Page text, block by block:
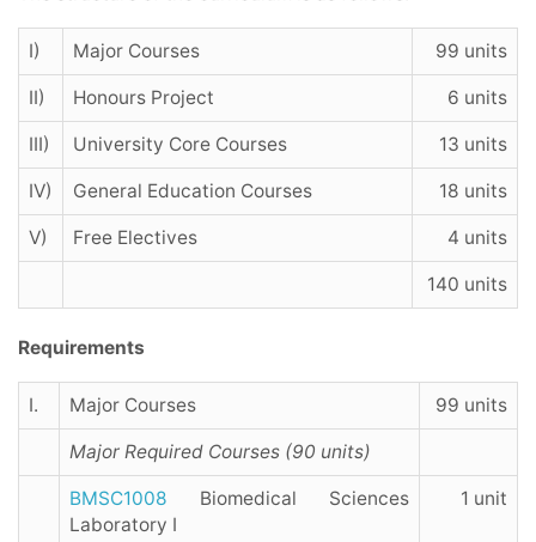
I) Major Courses 99 units
II) Honours Project 6 units
III) University Core Courses 13 units
IV) General Education Courses 18 units
V) Free Electives 4 units
140 units
Requirements
I. Major Courses 99 units
Major Required Courses (90 units)
BMSC1008 Biomedical Sciences
Laboratory I
1 unit